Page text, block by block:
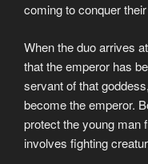
coming to conquer
When the duo arrives
that the emperor has
servant of that
become the emperor.
protect the young man
involves fighting